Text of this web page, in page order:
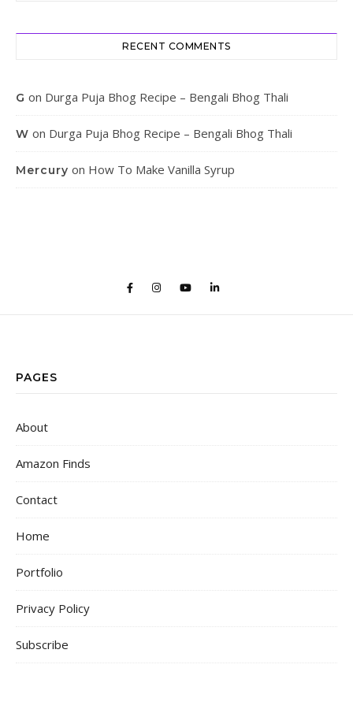
RECENT COMMENTS
G on Durga Puja Bhog Recipe – Bengali Bhog Thali
W on Durga Puja Bhog Recipe – Bengali Bhog Thali
Mercury on How To Make Vanilla Syrup
PAGES
About
Amazon Finds
Contact
Home
Portfolio
Privacy Policy
Subscribe